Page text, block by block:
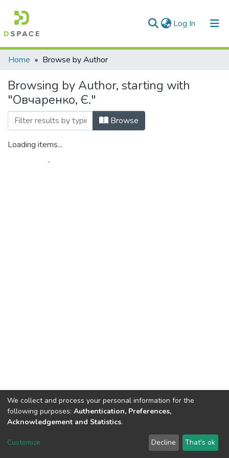
Log In (current)
Communities & Collections
All of DSpace
Home Browse by Author
Browsing by Author, starting with
"Овчаренко, Є."
Browse
Loading items...
Dspace & Volodymyr Dahl East Ukrainian National University
LYRASIS
Send Feedback
We collect and process your personal information for the
following purposes: Authentication, Preferences,
Acknowledgement and Statistics.
Customize Decline That's ok